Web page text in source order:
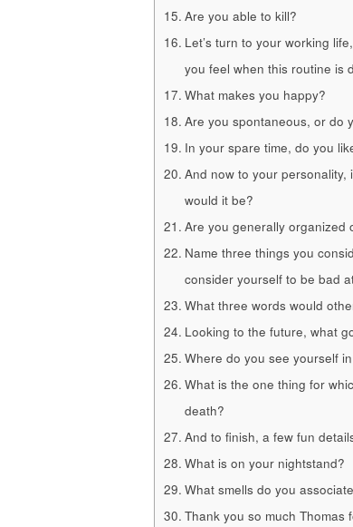
Are you able to kill?
Let’s turn to your working
you feel when this routine is
What makes you happy?
Are you spontaneous, or do
In your spare time, do you
And now to your
would it be?
Are you generally organized
Name three things you
consider yourself to be bad
What three words would
Looking to the future, what
Where do you see yourself
What is the one thing for
death?
And to finish, a few fun
What is on your nightstand?
What smells do you
Thank you so much